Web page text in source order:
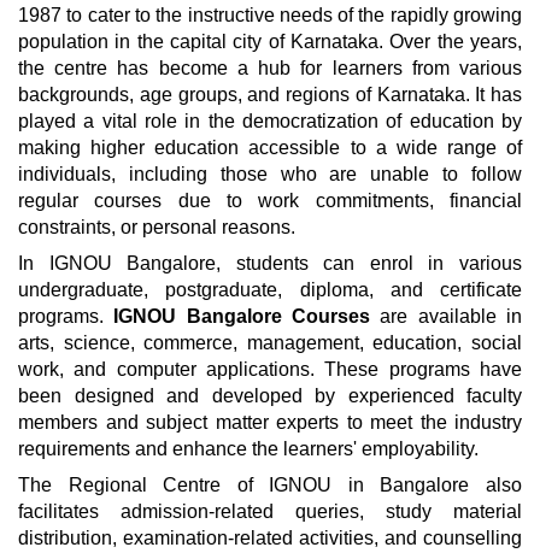
1987 to cater to the instructive needs of the rapidly growing
population in the capital city of Karnataka. Over the years,
the centre has become a hub for learners from various
backgrounds, age groups, and regions of Karnataka. It has
played a vital role in the democratization of education by
making higher education accessible to a wide range of
individuals, including those who are unable to follow
regular courses due to work commitments, financial
constraints, or personal reasons.
In IGNOU Bangalore, students can enrol in various
undergraduate, postgraduate, diploma, and certificate
programs.
IGNOU Bangalore Courses are available in
arts, science, commerce, management, education, social
work, and computer applications. These programs have
been designed and developed by experienced faculty
members and subject matter experts to meet the industry
requirements and enhance the learners' employability.
The Regional Centre of IGNOU in Bangalore also
facilitates admission-related queries, study material
distribution, examination-related activities, and counselling